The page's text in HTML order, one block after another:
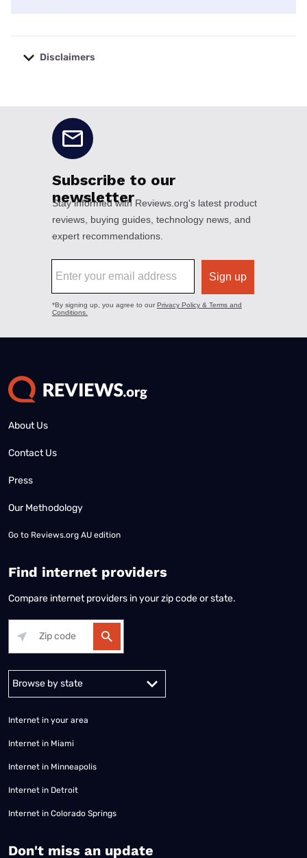
Disclaimers
About Us
Contact Us
Press
Our Methodology
Go to Reviews.org AU edition
Find internet providers
Compare internet providers in your zip code or state.
Alabama Alaska
Internet in your area
Internet in Miami
Internet in Minneapolis
Internet in Detroit
Internet in Colorado Springs
​Don't miss an update